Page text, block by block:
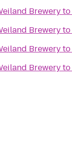
Breweryto
Breweryto
Breweryto
Breweryto